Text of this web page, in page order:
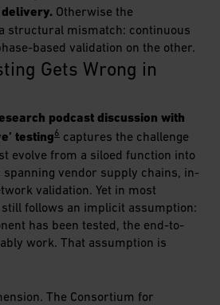
Otherwise the
structural mismatch: continuous
based validation on the other.
Gets Wrong in
podcast discussion with
testing6 captures the challenge
evolve from a siloed function into
vendor supply chains, in-
validation. Yet in most
follows an implicit assumption:
has been tested, the end-to-
work. That assumption is
The Consortium for